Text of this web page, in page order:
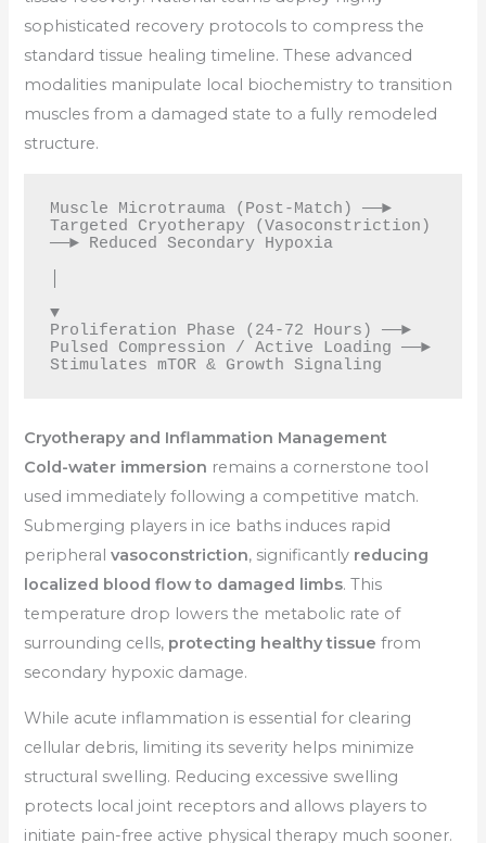
sophisticated recovery protocols to compress the
standard tissue healing timeline. These advanced
modalities manipulate local biochemistry to transition
muscles from a damaged state to a fully remodeled
structure.
Muscle Microtrauma (Post-Match) ──►
Targeted Cryotherapy (Vasoconstriction)
──► Reduced Secondary Hypoxia
▼
Proliferation Phase (24-72 Hours) ──►
Pulsed Compression / Active Loading ──►
Cryotherapy and Inflammation Management
Cold-water immersion remains a cornerstone tool
used immediately following a competitive match.
Submerging players in ice baths induces rapid
peripheralvasoconstriction, significantly reducing
localized blood flow to damaged limbs. This
temperature drop lowers the metabolic rate of
surrounding cells, protecting healthy tissue from
secondary hypoxic damage.
While acute inflammation is essential for clearing
cellular debris, limiting its severity helps minimize
structural swelling. Reducing excessive swelling
protects local joint receptors and allows players to
initiate pain-free active physical therapy much sooner.